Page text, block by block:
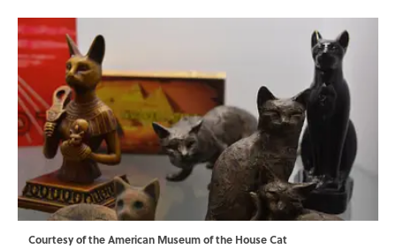
Courtesy of the American Museum of the House Cat